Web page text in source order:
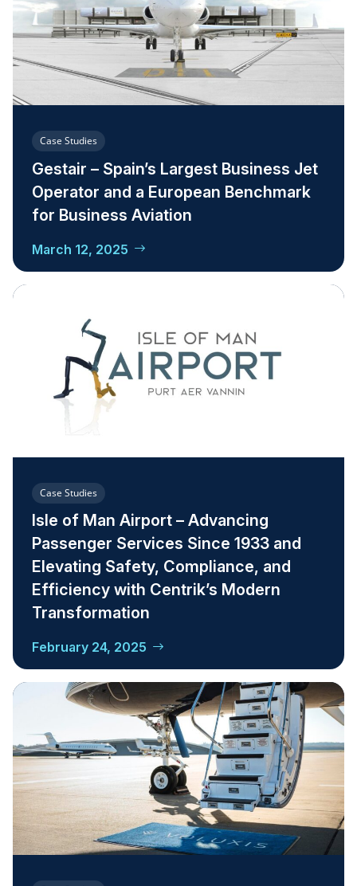
Case Studies
Gestair – Spain’s Largest Business Jet
Operator and a European Benchmark
for Business Aviation
March 12, 2025
Case Studies
Isle of Man Airport – Advancing
Passenger Services Since 1933 and
Elevating Safety, Compliance, and
Efficiency with Centrik’s Modern
Transformation
February 24, 2025